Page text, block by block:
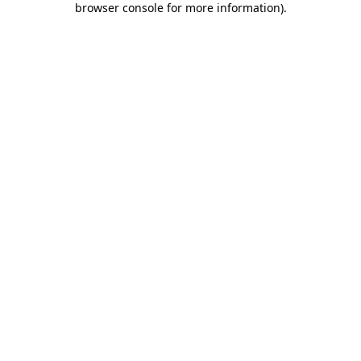
browser console for more information).